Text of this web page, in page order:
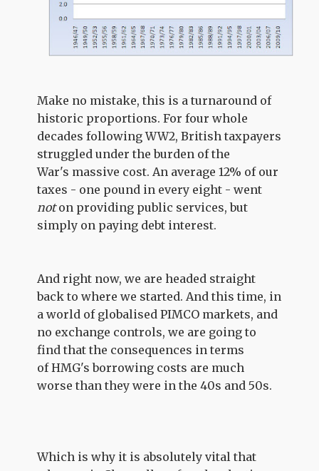
Make no mistake, this is a turnaround of
historic proportions. For four whole
decades following WW2, British taxpayers
struggled under the burden of the
War's massive cost. An average 12% of our
taxes - one pound in every eight - went
noton providing public services, but
simply on paying debt interest.
And right now, we are headed straight
back to where we started. And this time, in
a world of globalised PIMCO markets, and
no exchange controls, we are going to
find that the consequences in terms
of HMG's borrowing costs are much
worse than they were in the 40s and 50s.
Which is why it is absolutely vital that